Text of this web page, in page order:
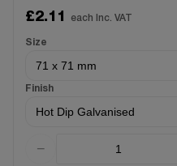
£2.11 each Inc. VAT
Size
Finish
−